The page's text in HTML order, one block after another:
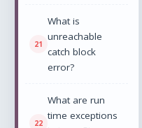
What is
unreachable
catch block
error?
What are run
time exceptions